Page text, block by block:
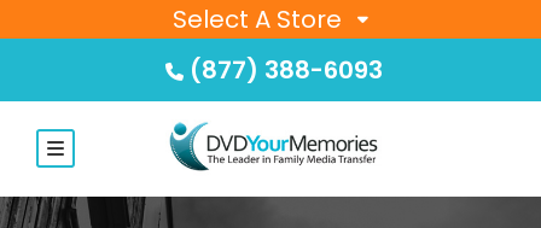
Select A Store
(877) 388-6093